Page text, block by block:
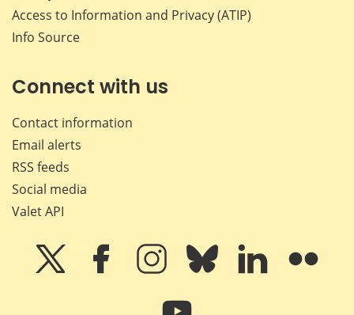
Access to Information and Privacy (ATIP)
Info Source
Connect with us
Contact information
Email alerts
RSS feeds
Social media
Valet API